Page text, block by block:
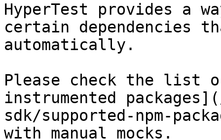
HyperTest provides a
certain dependencies
automatically.
Please check the list
instrumented
sdk/supported-npm-
with manual mocks.